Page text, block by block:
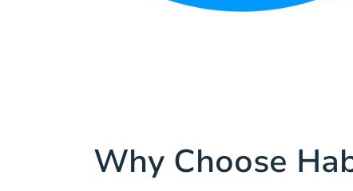
Why Choose